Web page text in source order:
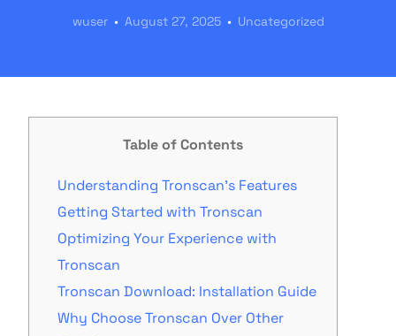
wuser August 27, 2025 Uncategorized
Table of Contents
Understanding Tronscan’s Features
Getting Started with Tronscan
Optimizing Your Experience with
Tronscan
Tronscan Download: Installation Guide
Why Choose Tronscan Over Other